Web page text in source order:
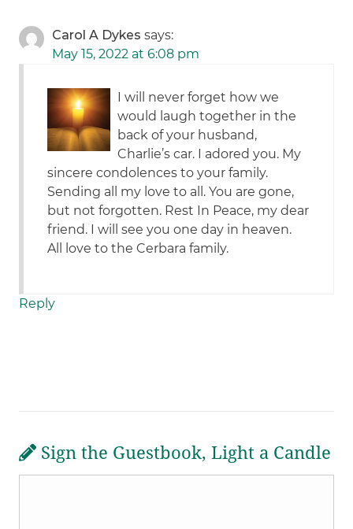
Carol A Dykes says:
May 15, 2022 at 6:08 pm
I will never forget how we
would laugh together in the
back of your husband,
Charlie’s car. I adored you. My
sincere condolences to your family.
Sending all my love to all. You are gone,
but not forgotten. Rest In Peace, my dear
friend. I will see you one day in heaven.
All love to the Cerbara family.
Reply
Sign the Guestbook, Light a Candle